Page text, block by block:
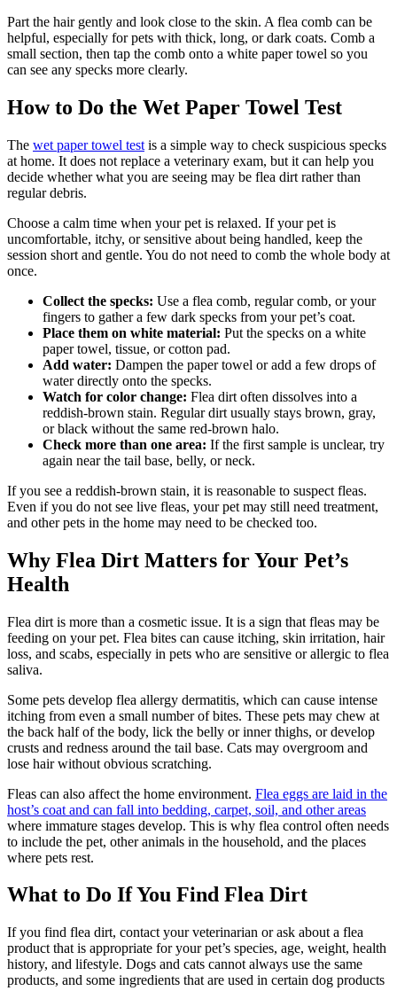
Part the hair gently and look close to the skin. A flea comb can be
helpful, especially for pets with thick, long, or dark coats. Comb a
small section, then tap the comb onto a white paper towel so you
can see any specks more clearly.
How to Do the Wet Paper Towel Test
The wet paper towel test is a simple way to check suspicious specks
at home. It does not replace a veterinary exam, but it can help you
decide whether what you are seeing may be flea dirt rather than
regular debris.
Choose a calm time when your pet is relaxed. If your pet is
uncomfortable, itchy, or sensitive about being handled, keep the
session short and gentle. You do not need to comb the whole body at
once.
Collect the specks: Use a flea comb, regular comb, or your
fingers to gather a few dark specks from your pet’s coat.
Place them on white material: Put the specks on a white
paper towel, tissue, or cotton pad.
Add water: Dampen the paper towel or add a few drops of
water directly onto the specks.
Watch for color change: Flea dirt often dissolves into a
reddish-brown stain. Regular dirt usually stays brown, gray,
or black without the same red-brown halo.
Check more than one area: If the first sample is unclear, try
again near the tail base, belly, or neck.
If you see a reddish-brown stain, it is reasonable to suspect fleas.
Even if you do not see live fleas, your pet may still need treatment,
and other pets in the home may need to be checked too.
Why Flea Dirt Matters for Your Pet’s
Health
Flea dirt is more than a cosmetic issue. It is a sign that fleas may be
feeding on your pet. Flea bites can cause itching, skin irritation, hair
loss, and scabs, especially in pets who are sensitive or allergic to flea
saliva.
Some pets develop flea allergy dermatitis, which can cause intense
itching from even a small number of bites. These pets may chew at
the back half of the body, lick the belly or inner thighs, or develop
crusts and redness around the tail base. Cats may overgroom and
lose hair without obvious scratching.
Fleas can also affect the home environment. Flea eggs are laid in the
host’s coat and can fall into bedding, carpet, soil, and other areas
where immature stages develop. This is why flea control often needs
to include the pet, other animals in the household, and the places
where pets rest.
What to Do If You Find Flea Dirt
If you find flea dirt, contact your veterinarian or ask about a flea
product that is appropriate for your pet’s species, age, weight, health
history, and lifestyle. Dogs and cats cannot always use the same
products, and some ingredients that are used in certain dog products